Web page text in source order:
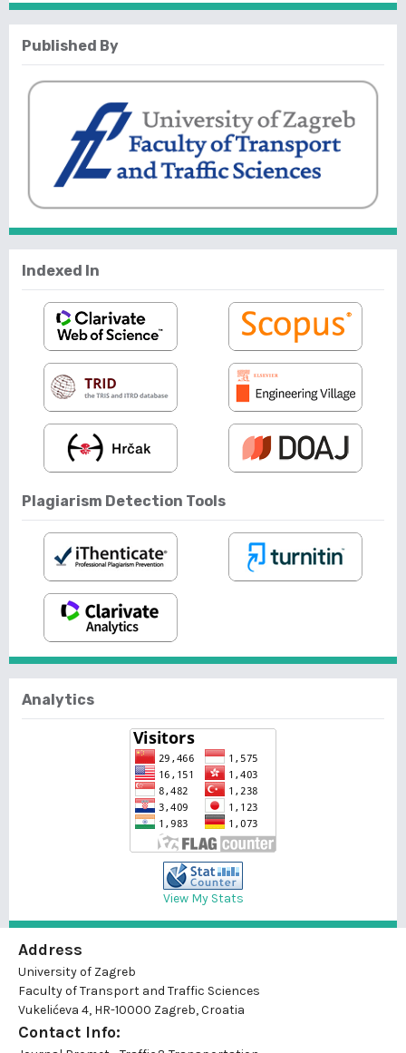
Published By
Indexed In
Plagiarism Detection Tools
Analytics
View My Stats
Address
University of Zagreb
Faculty of Transport and Traffic Sciences
Vukelićeva 4, HR-10000 Zagreb, Croatia
Contact Info: